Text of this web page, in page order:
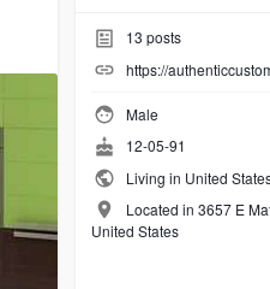
13 posts
https://
Male
12-05-91
Living in United
Located in 3657 E
United States